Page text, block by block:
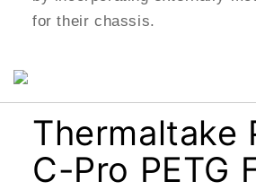
for their chassis.
Thermaltake
C-Pro PETG